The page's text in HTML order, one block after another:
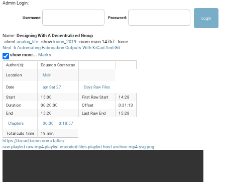
Admin Login:
Username: Password:
Name: Designing With A Decentralized Group
--client analog_life --show kicon_2019 --room main 14767 --force
Next: 6 Automating Fabrication Outputs With KiCad And Git.
show more... Marks
Author(s):
Eduardo Contreras
Location
Main
Date apr Sat 27
Days Raw Files
Start
15:00 First Raw Start
14:28
Duration
00:20:00 Offset
0:31:13
End
15:20 Last Raw End
15:28
Chapters
00:00
0:18:57
Total cuts_time
19 min.
https://kicad-kicon.com/talks/
raw-playlist raw-mp4-playlist encoded-files-playlist host archive mp4 svg png